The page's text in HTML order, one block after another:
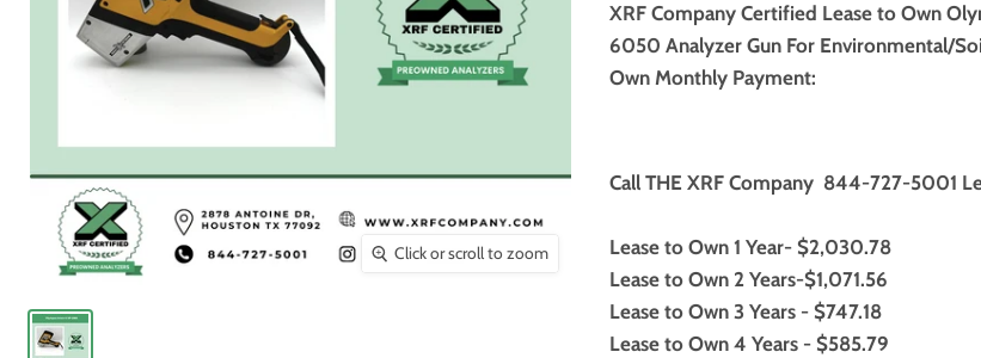
Click or scroll to zoom
XRF Company Certified Lease to Own
6050 Analyzer Gun For Environmental/
Own Monthly Payment:
Call THE XRF Company 844-727-5001
Lease to Own 1 Year- $2,030.78
Lease to Own 2 Years-$1,071.56
Lease to Own 3 Years - $747.18
Lease to Own 4 Years - $585.79